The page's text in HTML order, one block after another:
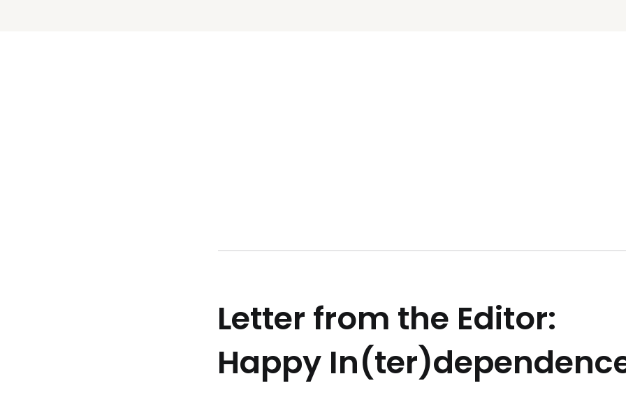
Letter from the Editor:
Happy